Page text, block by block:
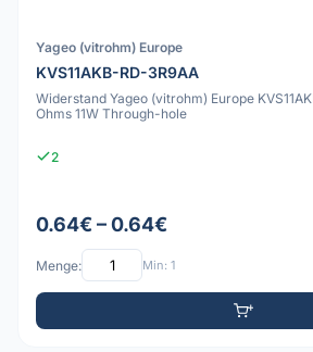
Yageo (vitrohm) Europe
KVS11AKB-RD-3R9AA
Widerstand Yageo (vitrohm) Europe
Ohms 11W Through-hole
2
0.64€ – 0.64€
Menge: Min: 1